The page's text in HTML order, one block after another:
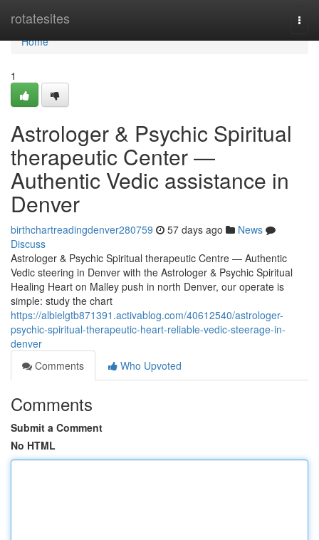
rotatesites
Home
Home
1
Astrologer & Psychic Spiritual
therapeutic Center —
Authentic Vedic assistance in
Denver
birthchartreadingdenver280759 57 days ago
News
Discuss
Astrologer & Psychic Spiritual therapeutic Centre — Authentic
Vedic steering in Denver with the Astrologer & Psychic Spiritual
Healing Heart on Malley push in north Denver, our operate is
simple: study the chart
https://albielgtb871391.activablog.com/40612540/astrologer-
psychic-spiritual-therapeutic-heart-reliable-vedic-steerage-in-
denver
Comments
Who Upvoted
Comments
Submit a Comment
No HTML